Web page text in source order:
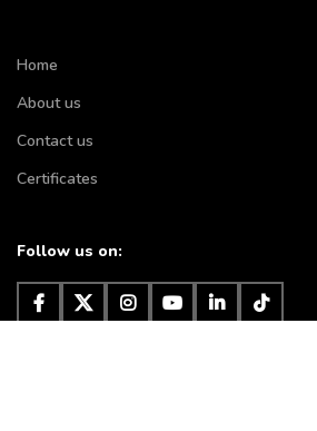
Home
About us
Contact us
Certificates
Follow us on: